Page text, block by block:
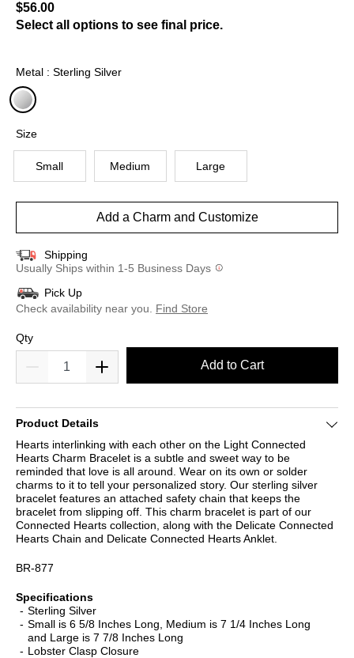
$56.00
Select all options to see final price.
Metal : Sterling Silver
Size
Small Medium Large
Add a Charm and Customize
Shipping
Usually Ships within 1-5 Business Days
Pick Up
Check availability near you.
Find Store
Qty
Add to Cart
Product Details
Hearts interlinking with each other on the Light Connected
Hearts Charm Bracelet is a subtle and sweet way to be
reminded that love is all around. Wear on its own or solder
charms to it to tell your personalized story. Our sterling silver
bracelet features an attached safety chain that keeps the
bracelet from slipping off. This charm bracelet is part of our
Connected Hearts collection, along with the Delicate Connected
Hearts Chain and Delicate Connected Hearts Anklet.
BR-877
Specifications
Sterling Silver
Small is 6 5/8 Inches Long, Medium is 7 1/4 Inches Long
and Large is 7 7/8 Inches Long
Lobster Clasp Closure